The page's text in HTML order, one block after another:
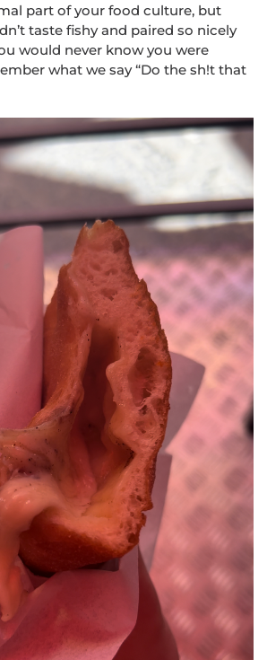
part of your food culture, but
taste fishy and paired so nicely
would never know you were
what we say “Do the sh!t that